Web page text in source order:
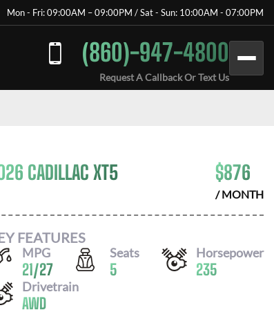
Mon - Fri: 09:00AM – 09:00PM / Sat - Sun: 10:00AM - 07:00PM
(860)-947-4800
Request A Callback Or Text Us
CADILLAC XT5 $876
/ MONTH
FEATURES
MPG
21/27
Seats
5
Horsepower
235
Drivetrain
AWD